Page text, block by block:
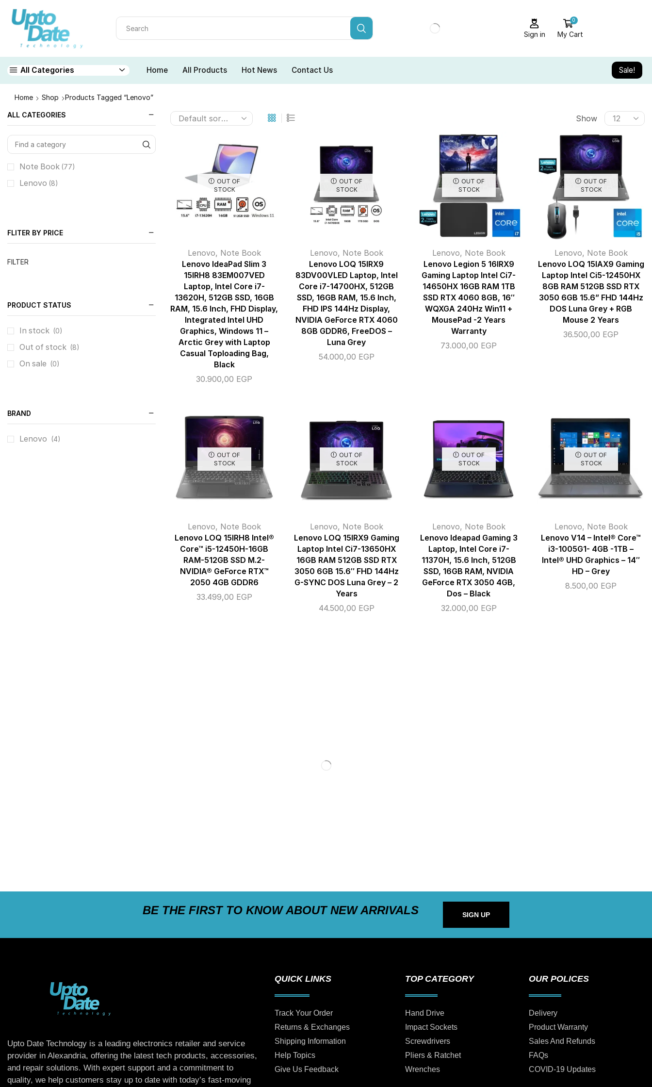
Sign in
0
My Cart
All Categories Home All Products Hot News Contact Us Sale!
Home Shop Products Tagged “lenovo”
Show
OUT OF
STOCK
Lenovo, Note Book
Lenovo IdeaPad Slim 3
15IRH8 83EM007VED
Laptop, Intel Core i7-
13620H, 512GB SSD, 16GB
RAM, 15.6 Inch, FHD Display,
Integrated Intel UHD
Graphics, Windows 11 –
Arctic Grey with Laptop
Casual Toploading Bag,
Black
30.900,00 EGP
OUT OF
STOCK
Lenovo, Note Book
Lenovo LOQ 15IRX9
83DV00VLED Laptop, Intel
Core i7-14700HX, 512GB
SSD, 16GB RAM, 15.6 Inch,
FHD IPS 144Hz Display,
NVIDIA GeForce RTX 4060
8GB GDDR6, FreeDOS –
Luna Grey
54.000,00 EGP
OUT OF
STOCK
Lenovo, Note Book
Lenovo Legion 5 16IRX9
Gaming Laptop Intel Ci7-
14650HX 16GB RAM 1TB
SSD RTX 4060 8GB, 16″
WQXGA 240Hz Win11 +
MousePad -2 Years
Warranty
73.000,00 EGP
OUT OF
STOCK
Lenovo, Note Book
Lenovo LOQ 15IAX9 Gaming
Laptop Intel Ci5-12450HX
8GB RAM 512GB SSD RTX
3050 6GB 15.6” FHD 144Hz
DOS Luna Grey + RGB
Mouse 2 Years
36.500,00 EGP
OUT OF
STOCK
Lenovo, Note Book
Lenovo LOQ 15IRH8 Intel®
Core™ i5-12450H-16GB
RAM-512GB SSD M.2-
NVIDIA® GeForce RTX™
2050 4GB GDDR6
33.499,00 EGP
OUT OF
STOCK
Lenovo, Note Book
Lenovo LOQ 15IRX9 Gaming
Laptop Intel Ci7-13650HX
16GB RAM 512GB SSD RTX
3050 6GB 15.6″ FHD 144Hz
G-SYNC DOS Luna Grey – 2
Years
44.500,00 EGP
OUT OF
STOCK
Lenovo, Note Book
Lenovo Ideapad Gaming 3
Laptop, Intel Core i7-
11370H, 15.6 Inch, 512GB
SSD, 16GB RAM, NVIDIA
GeForce RTX 3050 4GB,
Dos – Black
32.000,00 EGP
OUT OF
STOCK
Lenovo, Note Book
Lenovo V14 – Intel® Core™
i3-1005G1- 4GB -1TB –
Intel® UHD Graphics – 14″
HD – Grey
8.500,00 EGP
ALL CATEGORIES
Note Book (77)
Lenovo (8)
FLITER BY PRICE
FILTER
PRODUCT STATUS
In stock (0)
Out of stock (8)
On sale (0)
BRAND
Lenovo (4)
BE THE FIRST TO KNOW ABOUT NEW ARRIVALS SIGN UP
Upto Date Technology is a leading electronics retailer and service
provider in Alexandria, offering the latest tech products, accessories,
and repair solutions. With expert support and a commitment to
quality, we help customers stay up to date with today’s fast-moving
QUICK LINKS
Track Your Order
Returns & Exchanges
Shipping Information
Help Topics
Give Us Feedback
TOP CATEGORY
Hand Drive
Impact Sockets
Screwdrivers
Pliers & Ratchet
Wrenches
OUR POLICES
Delivery
Product Warranty
Sales And Refunds
FAQs
COVID-19 Updates